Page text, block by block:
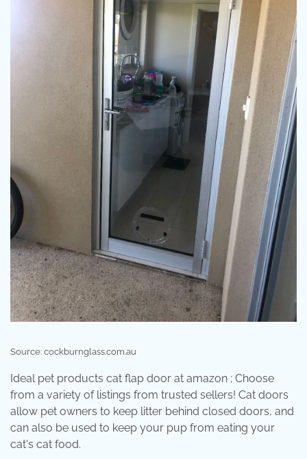
Source: cockburnglass.com.au
Ideal pet products cat flap door at amazon ; Choose
from a variety of listings from trusted sellers! Cat doors
allow pet owners to keep litter behind closed doors, and
can also be used to keep your pup from eating your
cat's cat food.